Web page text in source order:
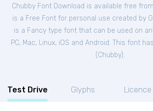
Chubby Font Download is available free
is a Free Font for personal use created by
is a Fancy type font that can be used on
PC, Mac, Linux, iOS and Android. This font
(Chubby).
Test Drive Glyphs Licence